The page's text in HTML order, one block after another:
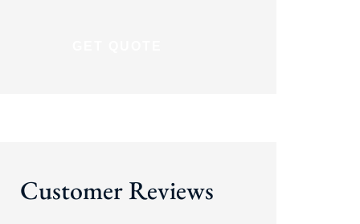
Customer Reviews